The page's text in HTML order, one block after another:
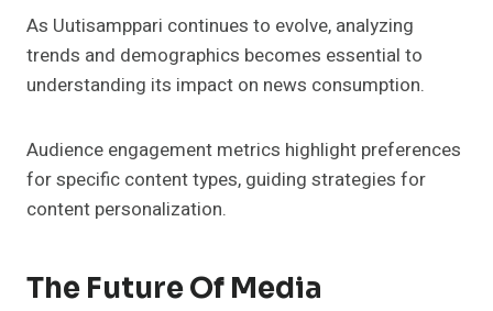
As Uutisamppari continues to evolve, analyzing
trends and demographics becomes essential to
understanding its impact on news consumption.
Audience engagement metrics highlight preferences
for specific content types, guiding strategies for
content personalization.
The Future Of Media